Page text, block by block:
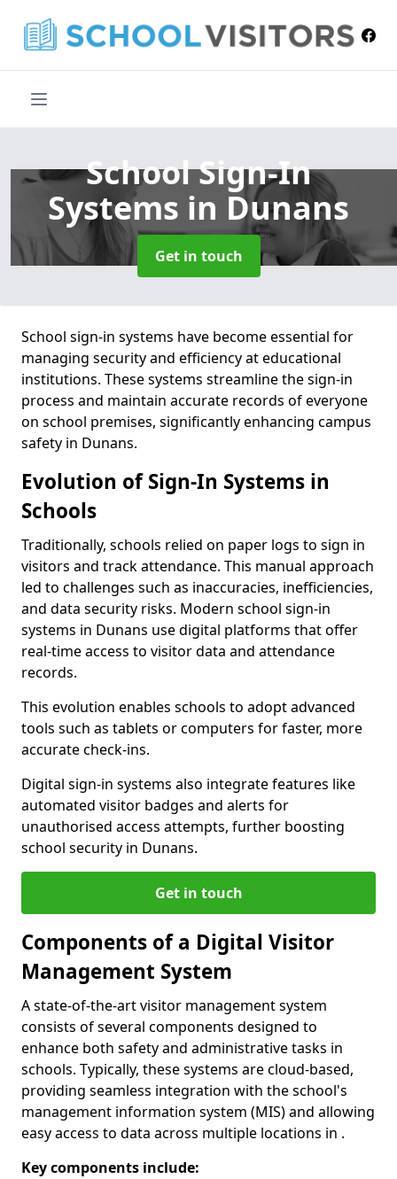
School Sign-In
Systems in Dunans
Get in touch
School sign-in systems have become essential for
managing security and efficiency at educational
institutions. These systems streamline the sign-in
process and maintain accurate records of everyone
on school premises, significantly enhancing campus
safety in Dunans.
Evolution of Sign-In Systems in
Schools
Traditionally, schools relied on paper logs to sign in
visitors and track attendance. This manual approach
led to challenges such as inaccuracies, inefficiencies,
and data security risks. Modern school sign-in
systems in Dunans use digital platforms that offer
real-time access to visitor data and attendance
records.
This evolution enables schools to adopt advanced
tools such as tablets or computers for faster, more
accurate check-ins.
Digital sign-in systems also integrate features like
automated visitor badges and alerts for
unauthorised access attempts, further boosting
school security in Dunans.
Get in touch
Components of a Digital Visitor
Management System
A state-of-the-art visitor management system
consists of several components designed to
enhance both safety and administrative tasks in
schools. Typically, these systems are cloud-based,
providing seamless integration with the school's
management information system (MIS) and allowing
easy access to data across multiple locations in .
Key components include: